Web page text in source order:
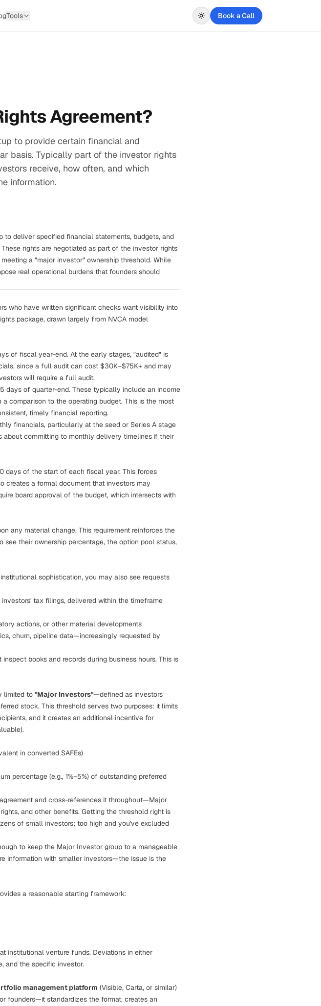
Tools Book a Call
Agreement?
to provide certain financial and
basis. Typically part of the investor rights
receive, how often, and which
information.
to deliver specified financial statements, budgets, and
rights are negotiated as part of the investor rights
a "major investor" ownership threshold. While
real operational burdens that founders should
who have written significant checks want visibility into
package, drawn largely from NVCA model
of fiscal year-end. At the early stages, "audited" is
since a full audit can cost $30K–$75K+ and may
will require a full audit.
days of quarter-end. These typically include an income
comparison to the operating budget. This is the most
timely financial reporting.
financials, particularly at the seed or Series A stage
about committing to monthly delivery timelines if their
days of the start of each fiscal year. This forces
a formal document that investors may
board approval of the budget, which intersects with
any material change. This requirement reinforces the
see their ownership percentage, the option pool status,
sophistication, you may also see requests
tax filings, delivered within the timeframe
actions, or other material developments
churn, pipeline data—increasingly requested by
books and records during business hours. This is
limited to "Major Investors"—defined as investors
stock. This threshold serves two purposes: it limits
and it creates an additional incentive for
in converted SAFEs)
percentage (e.g., 1%–5%) of outstanding preferred
and cross-references it throughout—Major
and other benefits. Getting the threshold right is
of small investors; too high and you've excluded
to keep the Major Investor group to a manageable
information with smaller investors—the issue is the
a reasonable starting framework:
institutional venture funds. Deviations in either
and the specific investor.
management platform (Visible, Carta, or similar)
founders—it standardizes the format, creates an